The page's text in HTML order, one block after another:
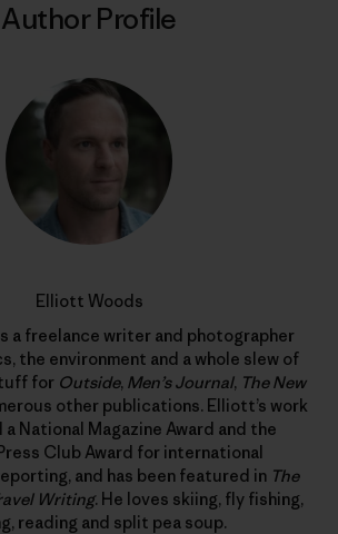
Author Profile
Elliott Woods
a freelance writer and photographer
the environment and a whole slew of
for Outside, Men’s Journal, The New
other publications. Elliott’s work
National Magazine Award and the
Club Award for international
and has been featured in The
Writing. He loves skiing, fly fishing,
reading and split pea soup.